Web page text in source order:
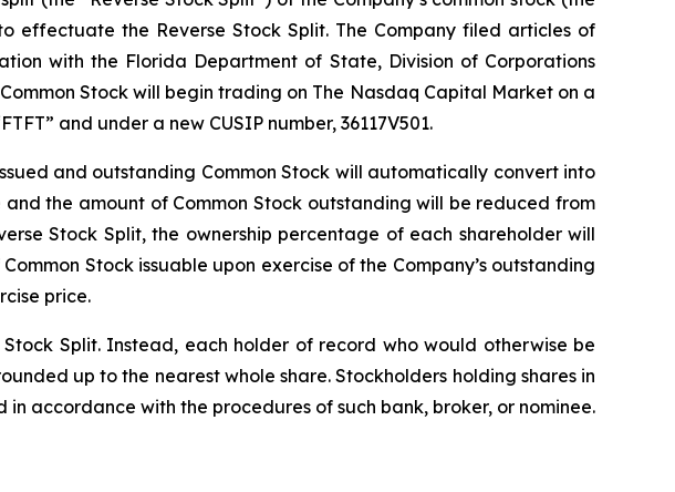
effectuate the Reverse Stock Split. The Company filed articles of
with the Florida Department of State, Division of Corporations
Stock will begin trading on The Nasdaq Capital Market on a
and under a new CUSIP number, 36117V501.
and outstanding Common Stock will automatically convert into
the amount of Common Stock outstanding will be reduced from
Stock Split, the ownership percentage of each shareholder will
Stock issuable upon exercise of the Company’s outstanding
price.
Split. Instead, each holder of record who would otherwise be
up to the nearest whole share. Stockholders holding shares in
accordance with the procedures of such bank, broker, or nominee.